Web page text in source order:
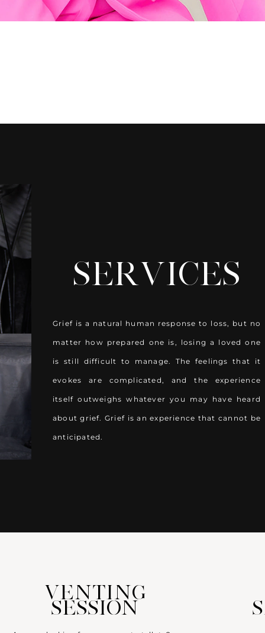
SERVICES
Grief is a natural human response to loss, but no
matter how prepared one is, losing a loved one
is still difficult to manage. The feelings that it
evokes are complicated, and the experience
itself outweighs whatever you may have heard
about grief. Grief is an experience that cannot be
anticipated.
VENTING
SESSION